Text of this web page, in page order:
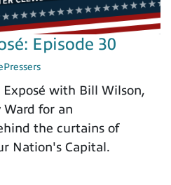
Episode 30
with Bill Wilson,
Ward for an
the curtains of
Nation's Capital.